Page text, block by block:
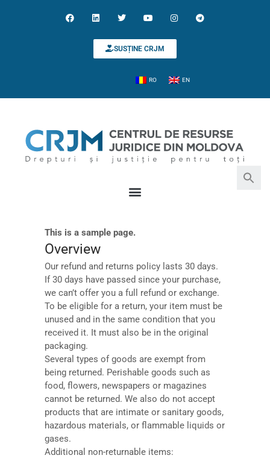
SUSȚINE CRJM
RO EN
This is a sample page.
Overview
Our refund and returns policy lasts 30 days.
If 30 days have passed since your purchase,
we can’t offer you a full refund or exchange.
To be eligible for a return, your item must be
unused and in the same condition that you
received it. It must also be in the original
packaging.
Several types of goods are exempt from
being returned. Perishable goods such as
food, flowers, newspapers or magazines
cannot be returned. We also do not accept
products that are intimate or sanitary goods,
hazardous materials, or flammable liquids or
gases.
Additional non-returnable items: